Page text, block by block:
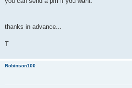
thanks in advance...
T
Robinson100